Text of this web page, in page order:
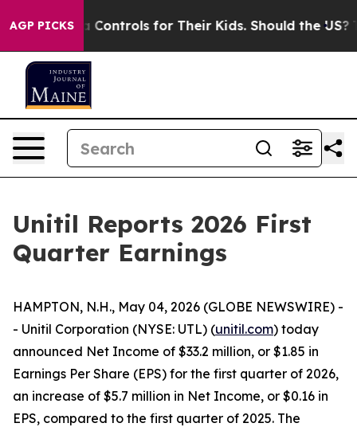
AGP PICKS
Controls for Their Kids. Should the US? The
Unitil Reports 2026 First
Quarter Earnings
HAMPTON, N.H., May 04, 2026 (GLOBE NEWSWIRE) -
- Unitil Corporation (NYSE: UTL) (unitil.com) today
announced Net Income of $33.2 million, or $1.85 in
Earnings Per Share (EPS) for the first quarter of 2026,
an increase of $5.7 million in Net Income, or $0.16 in
EPS, compared to the first quarter of 2025. The